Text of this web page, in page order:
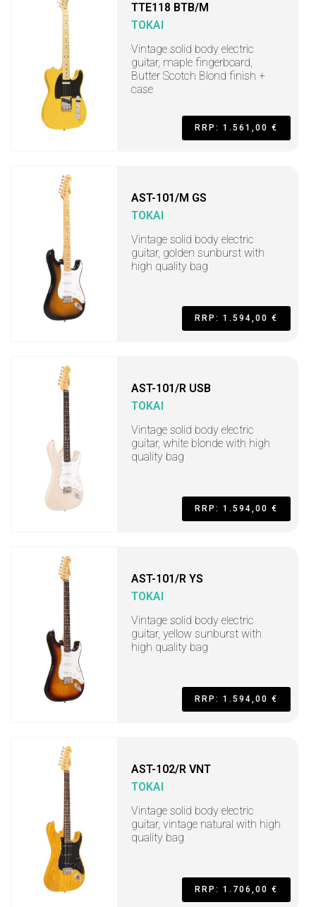
TTE118 BTB/M
TOKAI
Vintage solid body electric
guitar, maple fingerboard,
Butter Scotch Blond finish +
case
RRP: 1.561,00 €
AST-101/M GS
TOKAI
Vintage solid body electric
guitar, golden sunburst with
high quality bag
RRP: 1.594,00 €
AST-101/R USB
TOKAI
Vintage solid body electric
guitar, white blonde with high
quality bag
RRP: 1.594,00 €
AST-101/R YS
TOKAI
Vintage solid body electric
guitar, yellow sunburst with
high quality bag
RRP: 1.594,00 €
AST-102/R VNT
TOKAI
Vintage solid body electric
guitar, vintage natural with high
quality bag
RRP: 1.706,00 €